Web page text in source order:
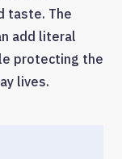
taste. The
add literal
protecting the
lives.